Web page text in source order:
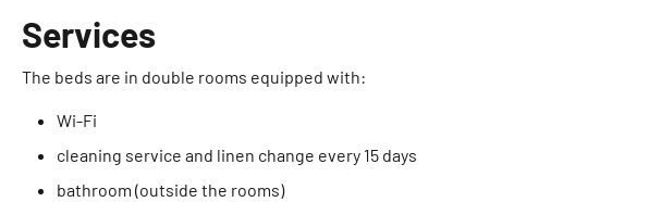
Services
The beds are in double rooms equipped with:
Wi-Fi
cleaning service and linen change every 15 days
bathroom (outside the rooms)